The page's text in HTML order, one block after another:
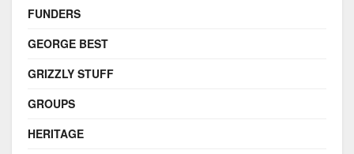
FUNDERS
GEORGE BEST
GRIZZLY STUFF
GROUPS
HERITAGE